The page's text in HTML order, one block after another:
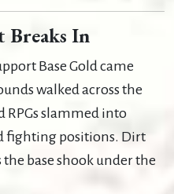
Breaks In
Base Gold came
walked across the
RPGs slammed into
fighting positions. Dirt
base shook under the